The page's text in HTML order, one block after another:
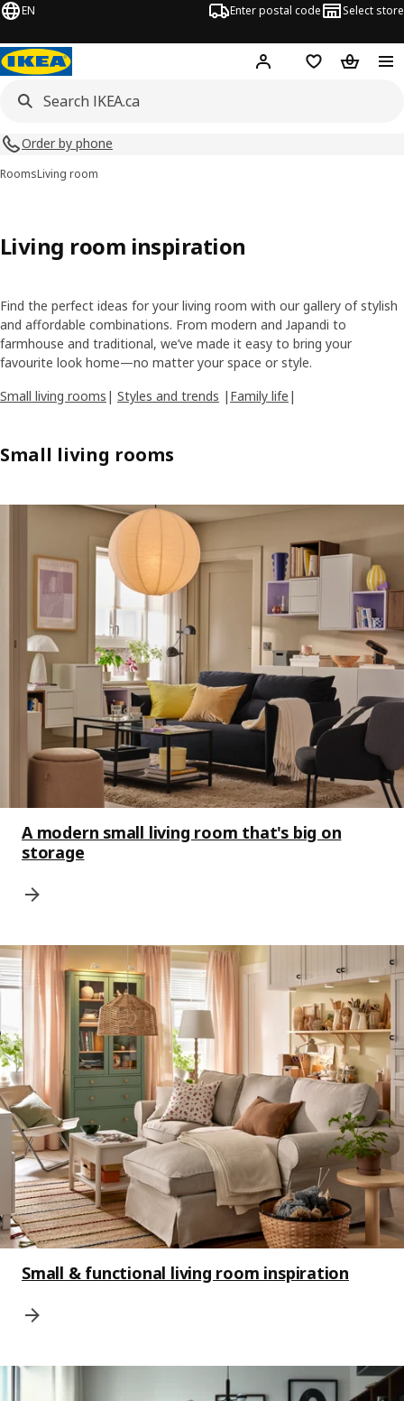
EN Enter postal code Select store
Hej! Log in or join
Shopping list
Order by phone
RoomsLiving room
Living room inspiration
Find the perfect ideas for your living room with our gallery of stylish
and affordable combinations. From modern and Japandi to
farmhouse and traditional, we’ve made it easy to bring your
favourite look home—no matter your space or style.
Small living rooms | Styles and trends | Family life |
Small living rooms
A modern small living room that's big on
storage
Small & functional living room inspiration